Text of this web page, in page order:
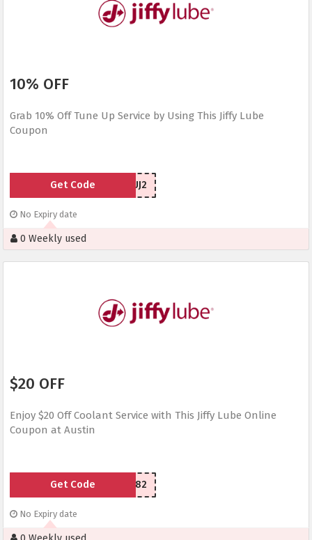
10% OFF
Grab 10% Off Tune Up Service by Using This Jiffy Lube
Coupon
6DTUJ2
Get Code
No Expiry date
0 Weekly used
$20 OFF
Enjoy $20 Off Coolant Service with This Jiffy Lube Online
Coupon at Austin
YU5CQ82
Get Code
No Expiry date